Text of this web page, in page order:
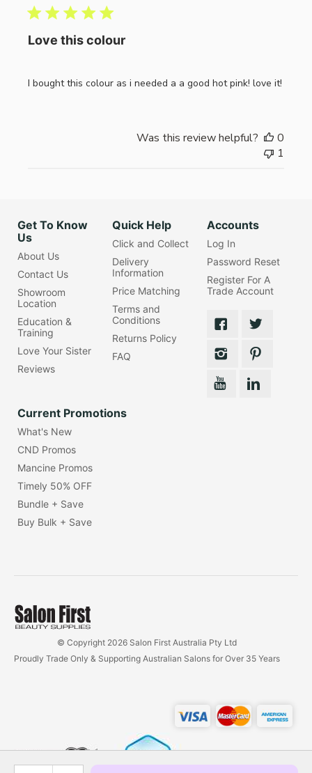
Love this colour
I bought this colour as i needed a a good hot pink! love it!
Was this review helpful?
0
1
Get To Know
Us
About Us
Contact Us
Showroom
Location
Education &
Training
Love Your Sister
Reviews
Quick Help
Click and Collect
Delivery
Information
Price Matching
Terms and
Conditions
Returns Policy
FAQ
Accounts
Log In
Password Reset
Register For A
Trade Account
Current Promotions
What's New
CND Promos
Mancine Promos
Timely 50% OFF
Bundle + Save
Buy Bulk + Save
© Copyright 2026 Salon First Australia Pty Ltd
Proudly Trade Only & Supporting Australian Salons for Over 35 Years